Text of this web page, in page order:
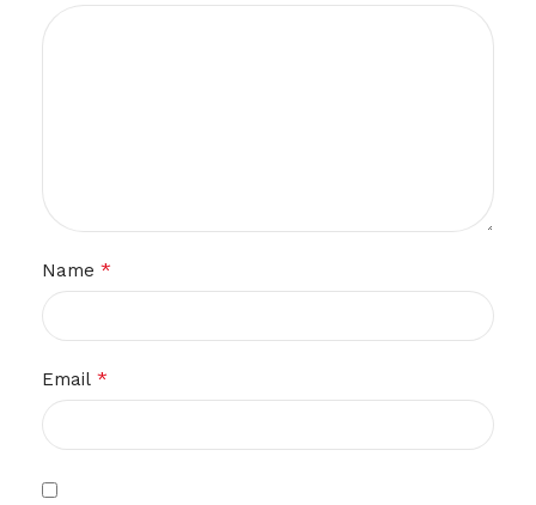
Name *
Email *